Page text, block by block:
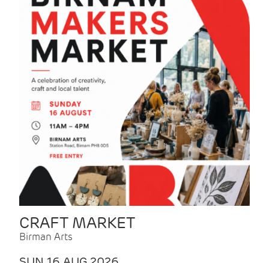
CRAFT MARKET
Birman Arts